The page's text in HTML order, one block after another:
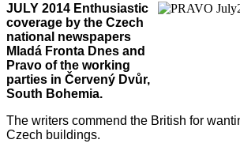
JULY 2014 Enthusiastic
coverage by the Czech
national newspapers
Mladá Fronta Dnes and
Pravo of the working
parties in Červený Dvůr,
South Bohemia.
The writers commend the British for
Czech buildings.